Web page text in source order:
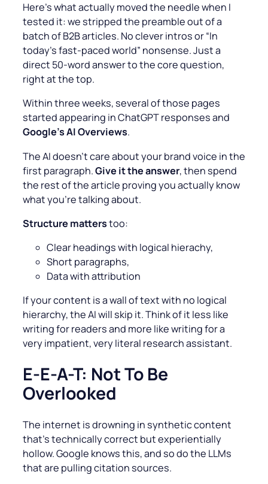
Here’s what actually moved the needle when I
tested it: we stripped the preamble out of a
batch of B2B articles. No clever intros or “In
today’s fast-paced world” nonsense. Just a
direct 50-word answer to the core question,
right at the top.
Within three weeks, several of those pages
started appearing in ChatGPT responses and
Google’s AI Overviews.
The AI doesn’t care about your brand voice in the
first paragraph.Give it the answer, then spend
the rest of the article proving you actually know
what you’re talking about.
Structure matterstoo:
Clear headings with logical hierachy,
Short paragraphs,
Data with attribution
If your content is a wall of text with no logical
hierarchy, the AI will skip it. Think of it less like
writing for readers and more like writing for a
very impatient, very literal research assistant.
E-E-A-T: Not To Be
Overlooked
The internet is drowning in synthetic content
that’s technically correct but experientially
hollow. Google knows this, and so do the LLMs
that are pulling citation sources.